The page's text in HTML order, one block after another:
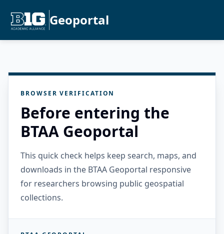
Geoportal
BROWSER VERIFICATION
Before entering the
BTAA Geoportal
This quick check helps keep search, maps, and
downloads in the BTAA Geoportal responsive
for researchers browsing public geospatial
collections.